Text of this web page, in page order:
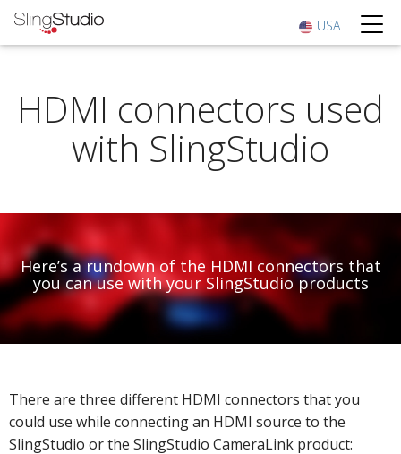
USA
HDMI connectors used
with SlingStudio
Here’s a rundown of the HDMI connectors that
you can use with your SlingStudio products
There are three different HDMI connectors that you
could use while connecting an HDMI source to the
SlingStudio or the SlingStudio CameraLink product: